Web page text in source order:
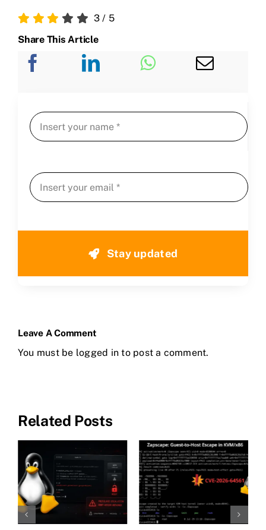
3/ 5
Share This Article
Stay updated
Leave A Comment
You must be logged in to post a comment.
Related Posts